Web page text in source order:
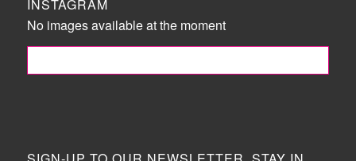
INSTAGRAM
No images available at the moment